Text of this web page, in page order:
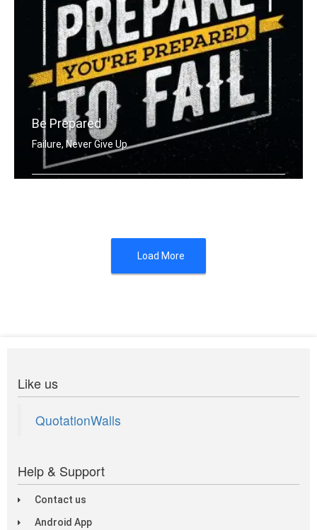
Be Prepared
Failure, Never Give Up
Load More
Like us
QuotationWalls
Help & Support
Contact us
Android App